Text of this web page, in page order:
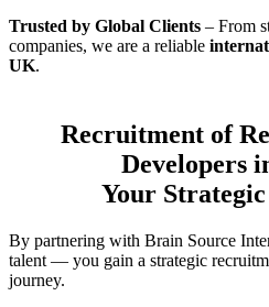
Trusted by Global Clients – From
companies, we are a reliable
UK.
Recruitment of
Developers
Your
By partnering with Brain Source
talent — you gain a strategic
journey.